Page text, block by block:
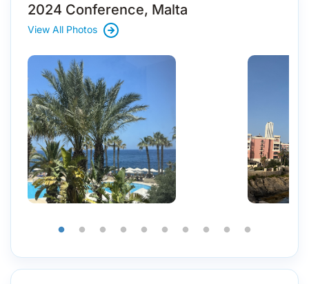
2024 Conference, Malta
View All Photos